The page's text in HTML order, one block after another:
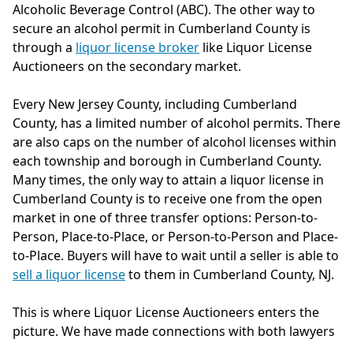
Alcoholic Beverage Control (ABC). The other way to
secure an alcohol permit in Cumberland County is
through a liquor license broker like Liquor License
Auctioneers on the secondary market.
Every New Jersey County, including Cumberland
County, has a limited number of alcohol permits. There
are also caps on the number of alcohol licenses within
each township and borough in Cumberland County.
Many times, the only way to attain a liquor license in
Cumberland County is to receive one from the open
market in one of three transfer options: Person-to-
Person, Place-to-Place, or Person-to-Person and Place-
to-Place. Buyers will have to wait until a seller is able to
sell a liquor licenseto them in Cumberland County, NJ.
This is where Liquor License Auctioneers enters the
picture. We have made connections with both lawyers